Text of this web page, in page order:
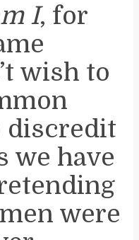
I, for
wish to
discredit
we have
were